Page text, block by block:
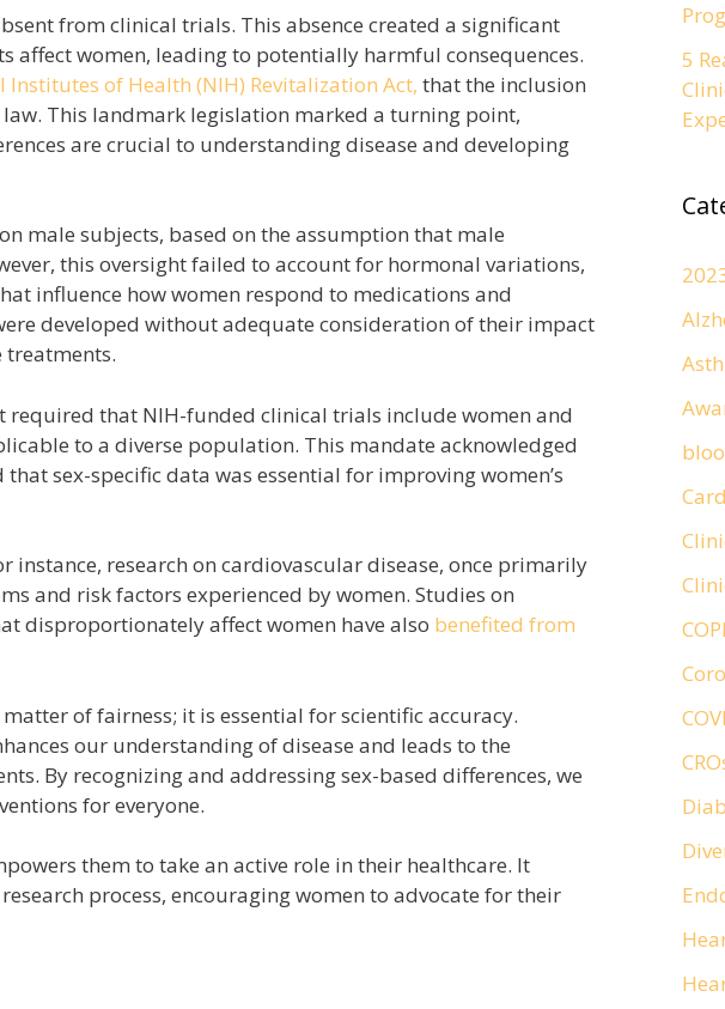
from clinical trials. This absence created a significant
women, leading to potentially harmful consequences.
Institutes of Health (NIH) Revitalization Act, that the inclusion
This landmark legislation marked a turning point,
are crucial to understanding disease and developing
male subjects, based on the assumption that male
this oversight failed to account for hormonal variations,
influence how women respond to medications and
developed without adequate consideration of their impact
treatments.
required that NIH-funded clinical trials include women and
to a diverse population. This mandate acknowledged
sex-specific data was essential for improving women’s
research on cardiovascular disease, once primarily
and risk factors experienced by women. Studies on
disproportionately affect women have also benefited from
of fairness; it is essential for scientific accuracy.
our understanding of disease and leads to the
By recognizing and addressing sex-based differences, we
for everyone.
them to take an active role in their healthcare. It
process, encouraging women to advocate for their
5